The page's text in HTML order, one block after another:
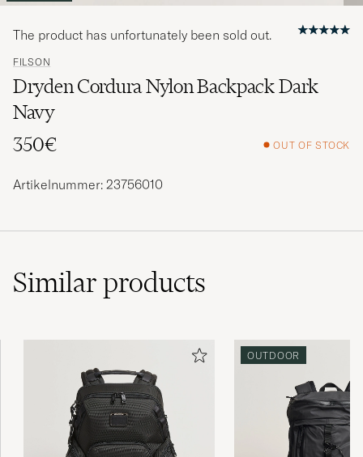
FILSON
Dryden Cordura Nylon Backpack Dark
Navy
350€
OUT OF STOCK
The product has unfortunately been sold out.
Artikelnummer: 23756010
Similarproducts
OUTDOOR